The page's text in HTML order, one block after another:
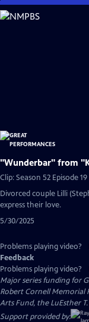
Skip
to
"Wunderbar" from
Clip: Season 52 Episode
Divorced couple Lilli
express their love.
5/30/2025
Problems playing video?
Feedback
Problems playing video?
Major series funding for
Robert Cornell Memorial
Arts Fund, the LuEsther
Support provided by: